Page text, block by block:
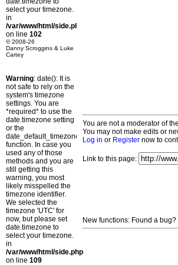
select your timezone.
in
/var/www/html/side.php
on line 102
© 2008-26
Danny Scroggins & Luke
Cartey
Warning: date(): It is
not safe to rely on the
system's timezone
settings. You are
*required* to use the
date.timezone setting
or the
date_default_timezone_set()
function. In case you
used any of those
methods and you are
still getting this
warning, you most
likely misspelled the
timezone identifier.
We selected the
timezone 'UTC' for
now, but please set
date.timezone to
select your timezone.
in
/var/www/html/side.php
on line 109
You are not a moderator of
You may not make edits or
Log in or Register now to
Link to this page:
New functions: Found a